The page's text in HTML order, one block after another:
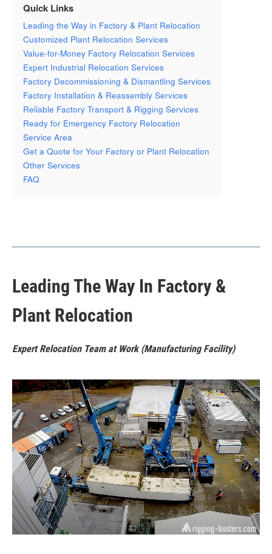
Quick Links
Leading the Way in Factory & Plant Relocation
Customized Plant Relocation Services
Value-for-Money Factory Relocation Services
Expert Industrial Relocation Services
Factory Decommissioning & Dismantling Services
Factory Installation & Reassembly Services
Reliable Factory Transport & Rigging Services
Ready for Emergency Factory Relocation
Service Area
Get a Quote for Your Factory or Plant Relocation
Other Services
FAQ
Leading The Way In Factory &
Plant Relocation
Expert Relocation Team at Work (Manufacturing Facility)